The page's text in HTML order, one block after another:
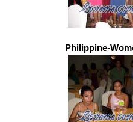
Philippine-